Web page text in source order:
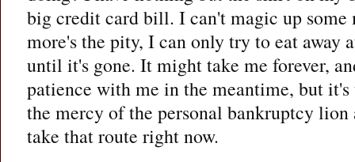
big credit card bill. I can't magic up some
more's the pity, I can only try to eat away
until it's gone. It might take me forever,
patience with me in the meantime, but
the mercy of the personal bankruptcy
take that route right now.